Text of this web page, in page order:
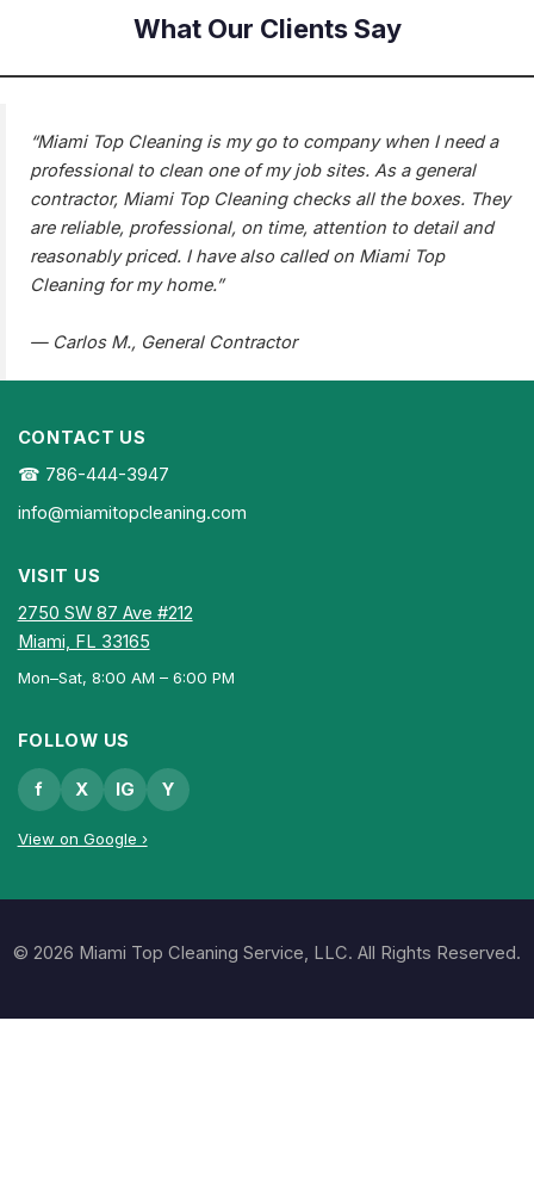
What Our Clients Say
“Miami Top Cleaning is my go to company when I need a
professional to clean one of my job sites. As a general
contractor, Miami Top Cleaning checks all the boxes. They
are reliable, professional, on time, attention to detail and
reasonably priced. I have also called on Miami Top
Cleaning for my home.”
— Carlos M., General Contractor
CONTACT US
☎ 786-444-3947
info@miamitopcleaning.com
VISIT US
2750 SW 87 Ave #212
Miami, FL 33165
Mon–Sat, 8:00 AM – 6:00 PM
FOLLOW US
f X IG Y
View on Google ›
© 2026 Miami Top Cleaning Service, LLC. All Rights Reserved.